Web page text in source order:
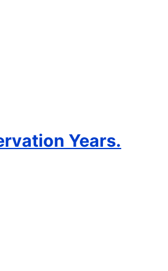
Years.